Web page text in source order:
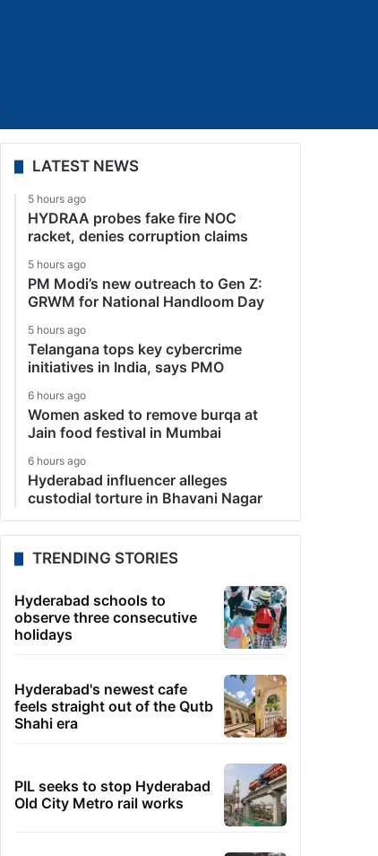
LATEST NEWS
5 hours ago
HYDRAA probes fake fire NOC
racket, denies corruption claims
5 hours ago
PM Modi’s new outreach to Gen Z:
GRWM for National Handloom Day
5 hours ago
Telangana tops key cybercrime
initiatives in India, says PMO
6 hours ago
Women asked to remove burqa at
Jain food festival in Mumbai
6 hours ago
Hyderabad influencer alleges
custodial torture in Bhavani Nagar
TRENDING STORIES
Hyderabad schools to
observe three consecutive
holidays
Hyderabad's newest cafe
feels straight out of the Qutb
Shahi era
PIL seeks to stop Hyderabad
Old City Metro rail works